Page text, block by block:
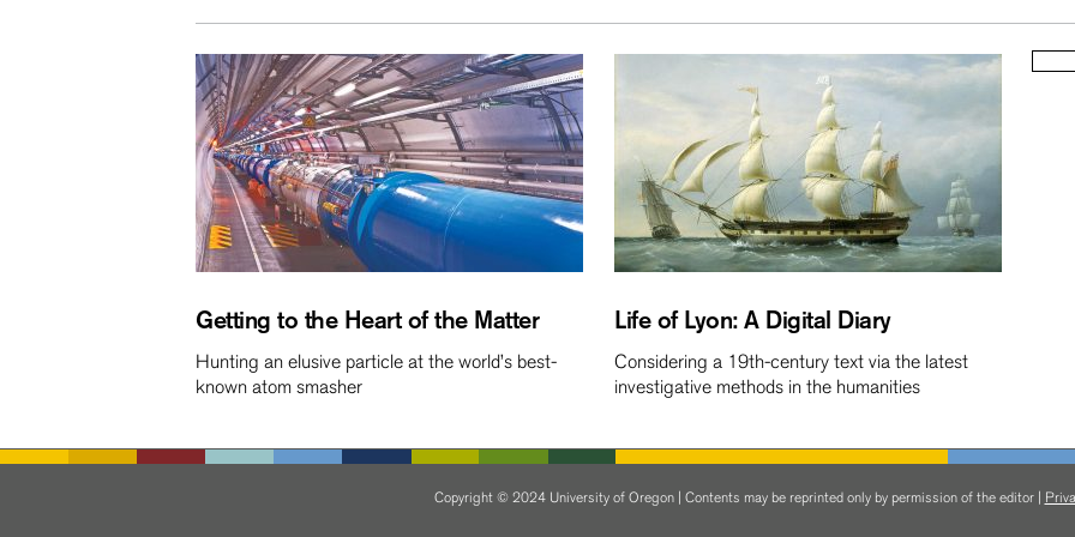
Getting to the Heart of the Matter
Hunting an elusive particle at the world’s best-
known atom smasher
Life of Lyon: A Digital Diary
Considering a 19th-century text via the latest
investigative methods in the humanities
Copyright © 2024 University of Oregon | Contents may be reprinted only by permission of the editor |